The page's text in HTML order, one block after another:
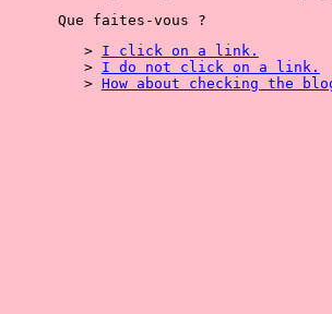
Que faites-vous ?
I click on a link.
I do not click on a link.
How about checking the